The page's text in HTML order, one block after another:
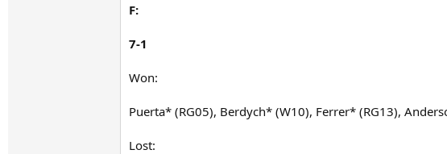
F:
7-1
Won:
Puerta* (RG05), Berdych* (W10), Ferrer* (RG13),
Lost: